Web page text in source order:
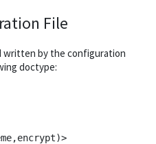
File
written by the configuration
doctype: